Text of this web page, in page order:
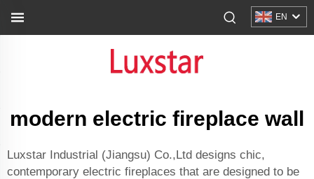
EN
modern electric fireplace wall
Luxstar Industrial (Jiangsu) Co.,Ltd designs chic,
contemporary electric fireplaces that are designed to be